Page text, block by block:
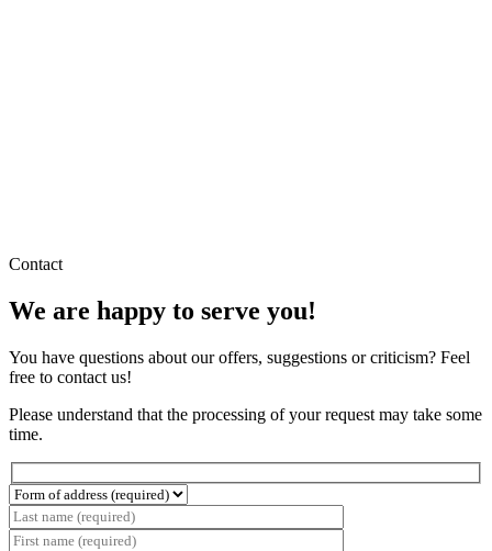
Contact
We are happy to serve you!
You have questions about our offers, suggestions or criticism? Feel
free to contact us!
Please understand that the processing of your request may take some
time.